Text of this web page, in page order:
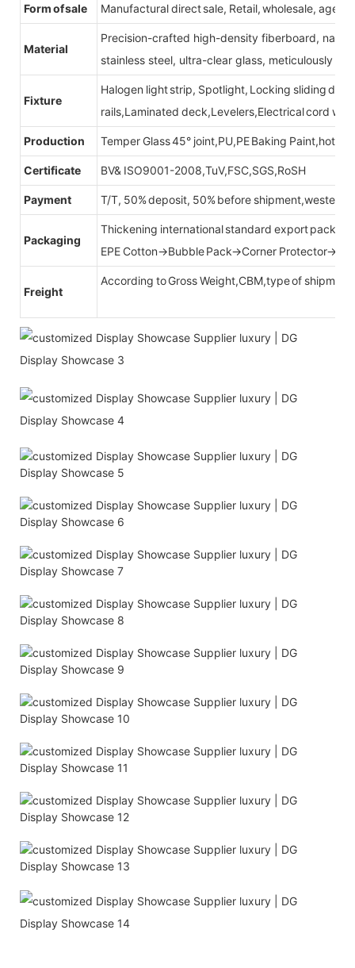
Form of sale Manufactural direct sale, Retail, wholesale, agent
Material
Precision-crafted high-density fiberboard,
stainless steel, ultra-clear glass, meticulously
Fixture
Halogen light strip, Spotlight, Locking sliding
rails,Laminated deck,Levelers,Electrical cord
Production Temper Glass 45° joint,PU,PE Baking Paint,hot
Certificate BV& ISO9001-2008,TuV,FSC,SGS,RoSH
Payment T/T, 50% deposit, 50% before shipment,western
Packaging
Thickening international standard export
EPE Cotton→Bubble Pack→Corner
Freight
According to Gross Weight,CBM,type of shipment